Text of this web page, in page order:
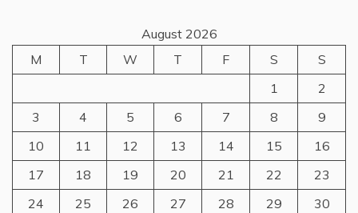
August 2026
M
T W T F S
S
1
2
3
4 5 6 7 8
9
10
11 12 13 14 15
16
17
18 19 20 21 22
23
24
25 26 27 28 29
30